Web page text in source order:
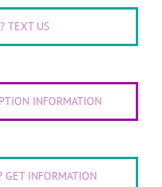
TEXT US
INFORMATION
GET INFORMATION